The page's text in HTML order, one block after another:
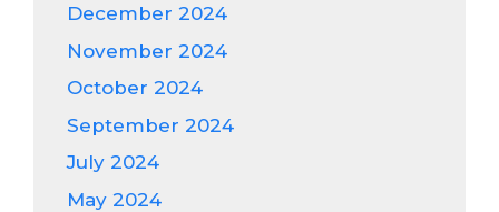
December 2024
November 2024
October 2024
September 2024
July 2024
May 2024